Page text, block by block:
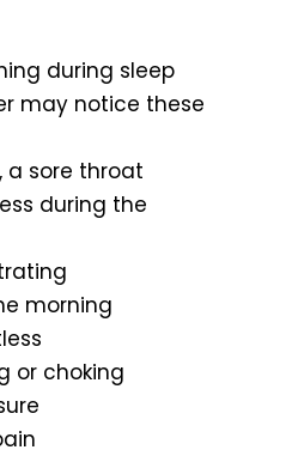
during sleep
may notice these
a sore throat
during the
morning
or choking